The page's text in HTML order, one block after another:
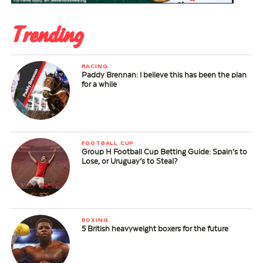
Trending
RACING
Paddy Brennan: I believe this has been the plan
for a while
FOOTBALL CUP
Group H Football Cup Betting Guide: Spain’s to
Lose, or Uruguay’s to Steal?
BOXING
5 British heavyweight boxers for the future